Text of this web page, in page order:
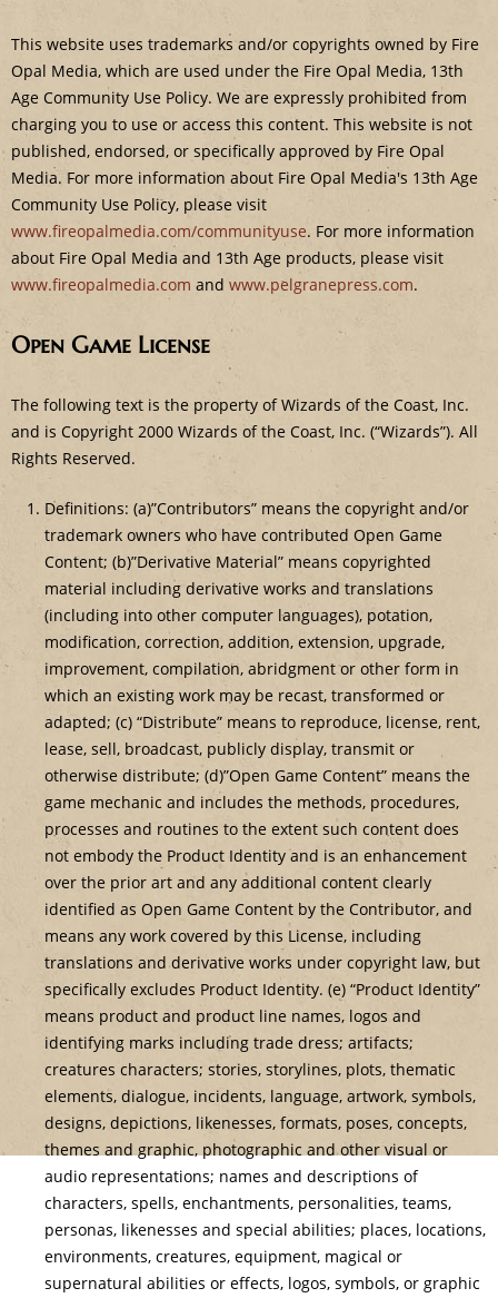
This website uses trademarks and/or copyrights owned by Fire
Opal Media, which are used under the Fire Opal Media, 13th
Age Community Use Policy. We are expressly prohibited from
charging you to use or access this content. This website is not
published, endorsed, or specifically approved by Fire Opal
Media. For more information about Fire Opal Media's 13th Age
Community Use Policy, please visit
www.fireopalmedia.com/communityuse. For more information
about Fire Opal Media and 13th Age products, please visit
www.fireopalmedia.com and www.pelgranepress.com.
Open Game License
The following text is the property of Wizards of the Coast, Inc.
and is Copyright 2000 Wizards of the Coast, Inc. (“Wizards”). All
Rights Reserved.
Definitions: (a)”Contributors” means the copyright and/or
trademark owners who have contributed Open Game
Content; (b)”Derivative Material” means copyrighted
material including derivative works and translations
(including into other computer languages), potation,
modification, correction, addition, extension, upgrade,
improvement, compilation, abridgment or other form in
which an existing work may be recast, transformed or
adapted; (c) “Distribute” means to reproduce, license, rent,
lease, sell, broadcast, publicly display, transmit or
otherwise distribute; (d)”Open Game Content” means the
game mechanic and includes the methods, procedures,
processes and routines to the extent such content does
not embody the Product Identity and is an enhancement
over the prior art and any additional content clearly
identified as Open Game Content by the Contributor, and
means any work covered by this License, including
translations and derivative works under copyright law, but
specifically excludes Product Identity. (e) “Product Identity”
means product and product line names, logos and
identifying marks including trade dress; artifacts;
creatures characters; stories, storylines, plots, thematic
elements, dialogue, incidents, language, artwork, symbols,
designs, depictions, likenesses, formats, poses, concepts,
themes and graphic, photographic and other visual or
audio representations; names and descriptions of
characters, spells, enchantments, personalities, teams,
personas, likenesses and special abilities; places, locations,
environments, creatures, equipment, magical or
supernatural abilities or effects, logos, symbols, or graphic